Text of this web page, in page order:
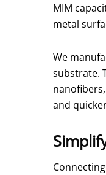
MIM
metal
We
substrate.
and